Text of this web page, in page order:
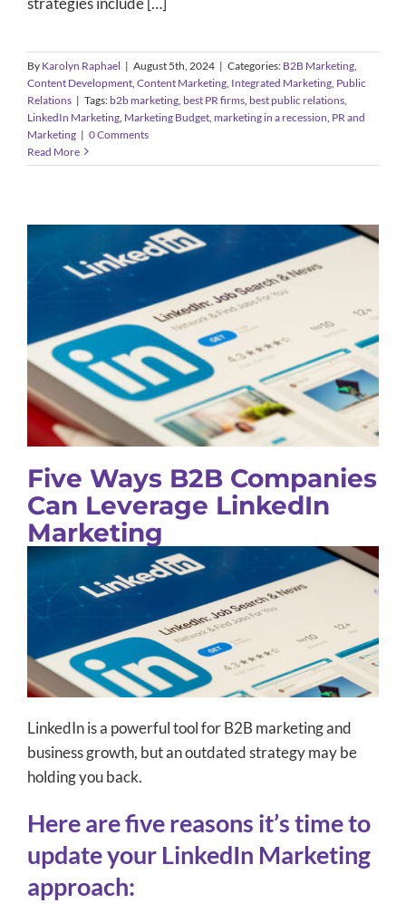
By Karolyn Raphael | August 5th, 2024 | Categories: B2B Marketing
Content Development Content Marketing Integrated Marketing Public
Relations | Tags: b2b marketing best PR firms best public relations
LinkedIn Marketing Marketing Budget marketing in a recession PR and
Marketing | 0 Comments
Read More
Five Ways B2B Companies Can
Leverage LinkedIn Marketing
B2B Marketing Content Development
Five Ways B2B Companies
Can Leverage LinkedIn
Marketing
LinkedIn is a powerful tool for B2B marketing and
business growth, but an outdated strategy may be
holding you back.
Here are five reasons it’s time to
update your LinkedIn Marketing
approach: